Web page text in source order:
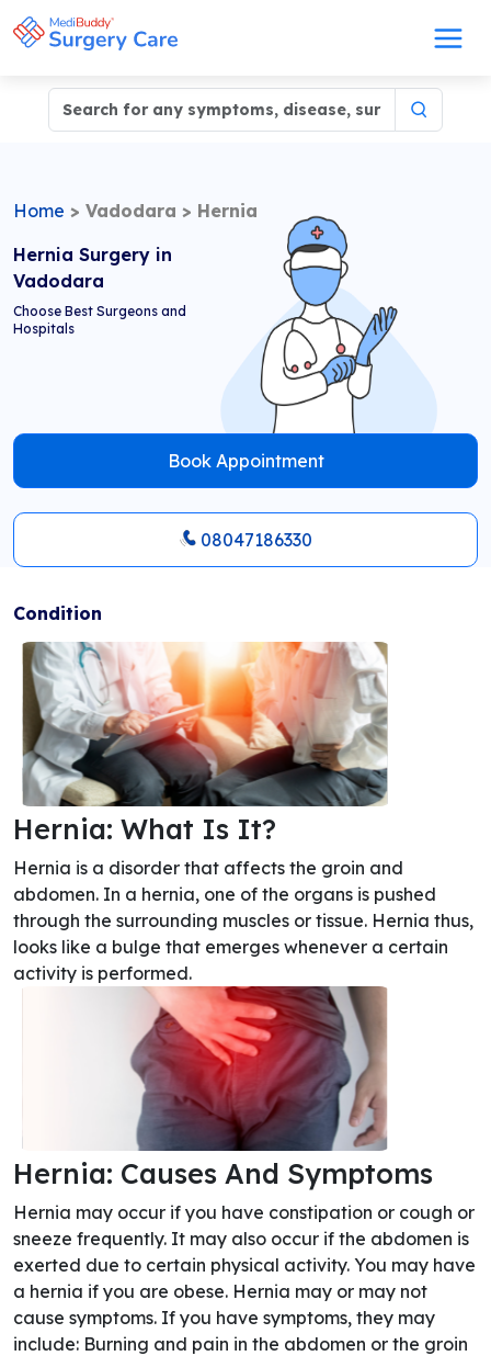
Home > Vadodara > Hernia
Hernia Surgery in
Vadodara
Choose Best Surgeons and
Hospitals
Book Appointment
08047186330
Condition
Hernia: What Is It?
Hernia is a disorder that affects the groin and
abdomen. In a hernia, one of the organs is pushed
through the surrounding muscles or tissue. Hernia thus,
looks like a bulge that emerges whenever a certain
activity is performed.
Hernia: Causes And Symptoms
Hernia may occur if you have constipation or cough or
sneeze frequently. It may also occur if the abdomen is
exerted due to certain physical activity. You may have
a hernia if you are obese. Hernia may or may not
cause symptoms. If you have symptoms, they may
include: Burning and pain in the abdomen or the groin